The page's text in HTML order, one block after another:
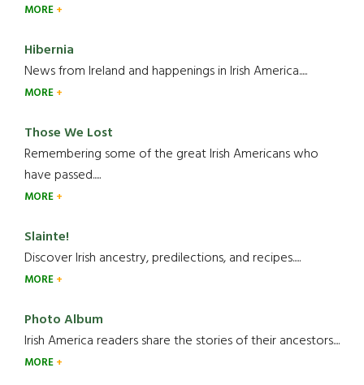
MORE
Hibernia
News from Ireland and happenings in Irish America.....
MORE
Those We Lost
Remembering some of the great Irish Americans who
have passed.....
MORE
Slainte!
Discover Irish ancestry, predilections, and recipes.....
MORE
Photo Album
Irish America readers share the stories of their ancestors....
MORE